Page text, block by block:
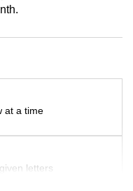
at a time
letters